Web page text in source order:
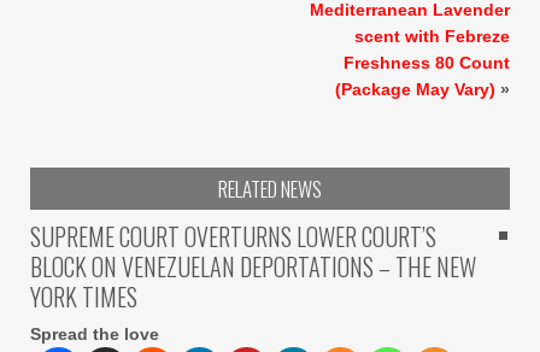
Mediterranean Lavender
scent with Febreze
Freshness 80 Count
(Package May Vary) »
RELATED NEWS
SUPREME COURT OVERTURNS LOWER COURT’S
BLOCK ON VENEZUELAN DEPORTATIONS – THE NEW
YORK TIMES
Spread the love